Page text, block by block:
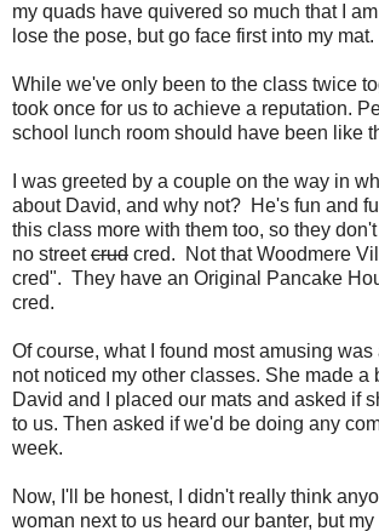
my quads have quivered so much that I
lose the pose, but go face first into my mat.
While we've only been to the class twice
took once for us to achieve a reputation.
school lunch room should have been like
I was greeted by a couple on the way in
about David, and why not? He's fun and
this class more with them too, so they
no streetcrud cred. Not that Woodmere
cred". They have an Original Pancake
cred.
Of course, what I found most amusing was
not noticed my other classes. She made a
David and I placed our mats and asked if
to us. Then asked if we'd be doing any
week.
Now, I'll be honest, I didn't really think
woman next to us heard our banter, but my